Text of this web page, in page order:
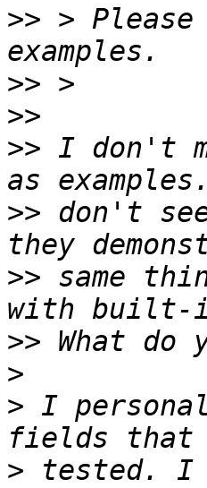
>> >
>>
>>
>> I don't
>> don't
>> same
>>
>
> I
> tested. I